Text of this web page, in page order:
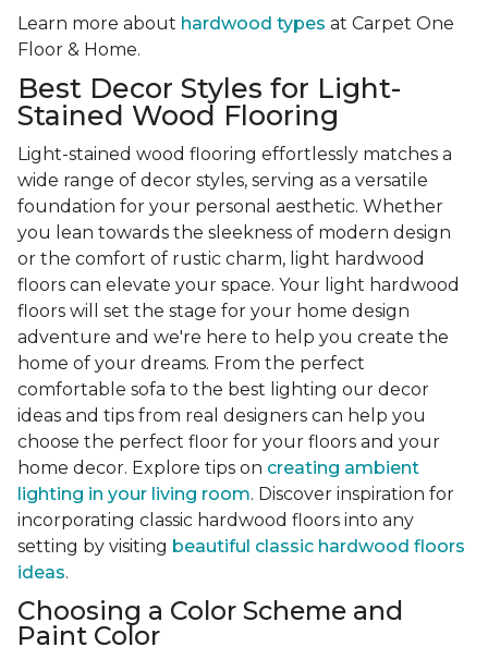
Learn more about hardwood types at Carpet One
Floor & Home.
Best Decor Styles for Light-
Stained Wood Flooring
Light-stained wood flooring effortlessly matches a
wide range of decor styles, serving as a versatile
foundation for your personal aesthetic. Whether
you lean towards the sleekness of modern design
or the comfort of rustic charm, light hardwood
floors can elevate your space. Your light hardwood
floors will set the stage for your home design
adventure and we're here to help you create the
home of your dreams. From the perfect
comfortable sofa to the best lighting our decor
ideas and tips from real designers can help you
choose the perfect floor for your floors and your
home decor. Explore tips on creating ambient
lighting in your living room. Discover inspiration for
incorporating classic hardwood floors into any
setting by visiting beautiful classic hardwood floors
ideas.
Choosing a Color Scheme and
Paint Color